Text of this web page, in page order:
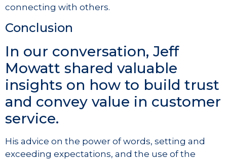
connecting with others.
Conclusion
In our conversation, Jeff
Mowatt shared valuable
insights on how to build trust
and convey value in customer
service.
His advice on the power of words, setting and
exceeding expectations, and the use of the